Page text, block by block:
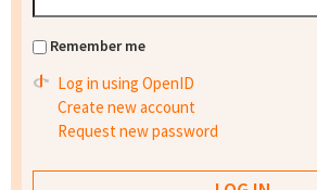
Remember me
Log in using OpenID
Create new account
Request new password